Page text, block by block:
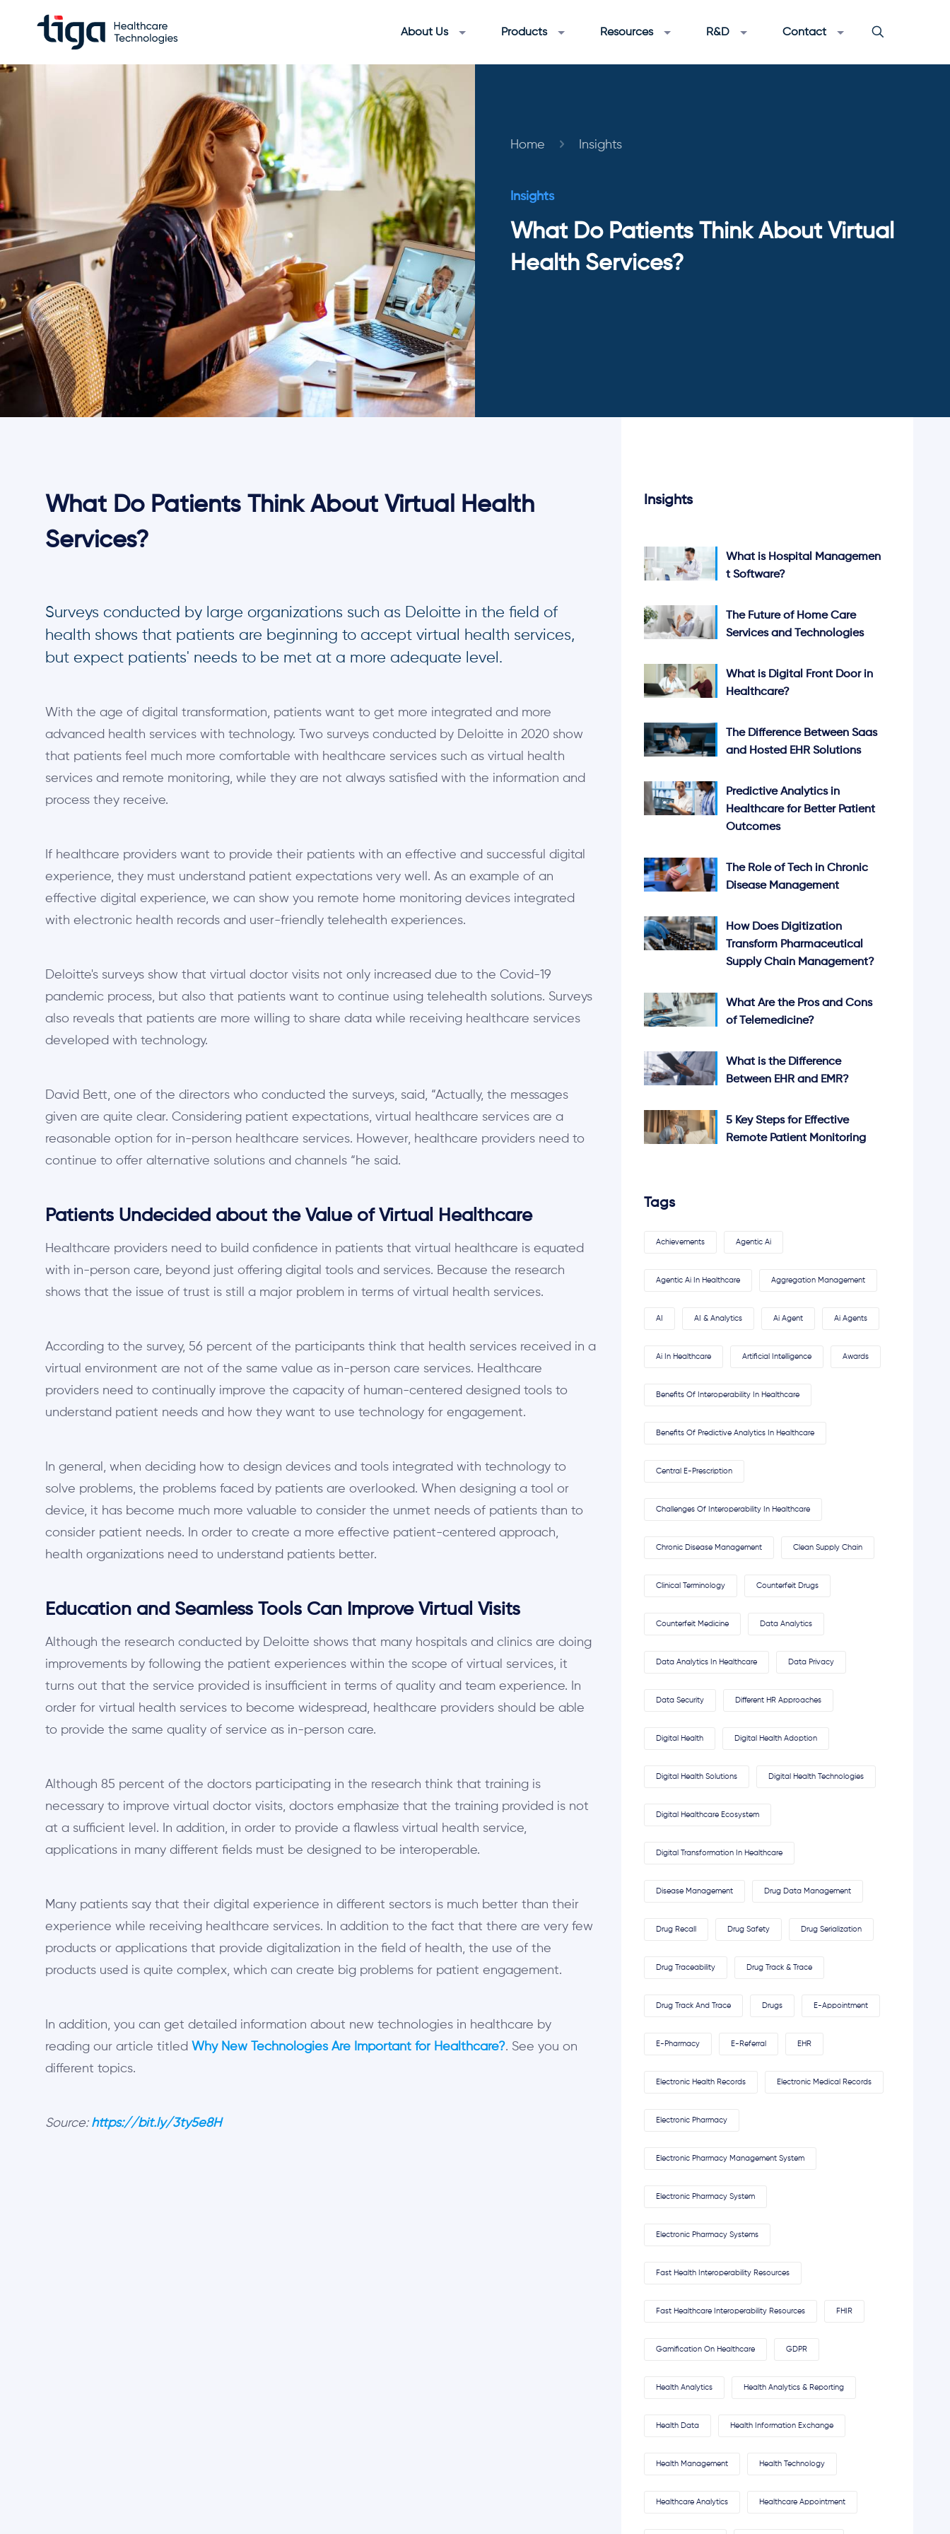
About Us Products Resources R&D Contact
Home Insights
Insights
What Do Patients Think About Virtual
Health Services?
What Do Patients Think About Virtual Health
Services?
Surveys conducted by large organizations such as Deloitte in the field of
health shows that patients are beginning to accept virtual health services,
but expect patients' needs to be met at a more adequate level.
With the age of digital transformation, patients want to get more integrated and more
advanced health services with technology. Two surveys conducted by Deloitte in 2020 show
that patients feel much more comfortable with healthcare services such as virtual health
services and remote monitoring, while they are not always satisfied with the information and
process they receive.
If healthcare providers want to provide their patients with an effective and successful digital
experience, they must understand patient expectations very well. As an example of an
effective digital experience, we can show you remote home monitoring devices integrated
with electronic health records and user-friendly telehealth experiences.
Deloitte's surveys show that virtual doctor visits not only increased due to the Covid-19
pandemic process, but also that patients want to continue using telehealth solutions. Surveys
also reveals that patients are more willing to share data while receiving healthcare services
developed with technology.
David Bett, one of the directors who conducted the surveys, said, “Actually, the messages
given are quite clear. Considering patient expectations, virtual healthcare services are a
reasonable option for in-person healthcare services. However, healthcare providers need to
continue to offer alternative solutions and channels “he said.
Patients Undecided about the Value of Virtual Healthcare
Healthcare providers need to build confidence in patients that virtual healthcare is equated
with in-person care, beyond just offering digital tools and services. Because the research
shows that the issue of trust is still a major problem in terms of virtual health services.
According to the survey, 56 percent of the participants think that health services received in a
virtual environment are not of the same value as in-person care services. Healthcare
providers need to continually improve the capacity of human-centered designed tools to
understand patient needs and how they want to use technology for engagement.
In general, when deciding how to design devices and tools integrated with technology to
solve problems, the problems faced by patients are overlooked. When designing a tool or
device, it has become much more valuable to consider the unmet needs of patients than to
consider patient needs. In order to create a more effective patient-centered approach,
health organizations need to understand patients better.
Education and Seamless Tools Can Improve Virtual Visits
Although the research conducted by Deloitte shows that many hospitals and clinics are doing
improvements by following the patient experiences within the scope of virtual services, it
turns out that the service provided is insufficient in terms of quality and team experience. In
order for virtual health services to become widespread, healthcare providers should be able
to provide the same quality of service as in-person care.
Although 85 percent of the doctors participating in the research think that training is
necessary to improve virtual doctor visits, doctors emphasize that the training provided is not
at a sufficient level. In addition, in order to provide a flawless virtual health service,
applications in many different fields must be designed to be interoperable.
Many patients say that their digital experience in different sectors is much better than their
experience while receiving healthcare services. In addition to the fact that there are very few
products or applications that provide digitalization in the field of health, the use of the
products used is quite complex, which can create big problems for patient engagement.
In addition, you can get detailed information about new technologies in healthcare by
reading our article titled Why New Technologies Are Important for Healthcare?. See you on
different topics.
Source: https://bit.ly/3ty5e8H
Insights
What is Hospital Managemen
t Software?
The Future of Home Care
Services and Technologies
What is Digital Front Door in
Healthcare?
The Difference Between Saas
and Hosted EHR Solutions
Predictive Analytics in
Healthcare for Better Patient
Outcomes
The Role of Tech in Chronic
Disease Management
How Does Digitization
Transform Pharmaceutical
Supply Chain Management?
What Are the Pros and Cons
of Telemedicine?
What is the Difference
Between EHR and EMR?
5 Key Steps for Effective
Remote Patient Monitoring
Tags
Achievements Agentic Ai
Agentic Ai In Healthcare Aggregation Management
AI AI & Analytics Ai Agent Ai Agents
Ai In Healthcare Artificial Intelligence Awards
Benefits Of Interoperability In Healthcare
Benefits Of Predictive Analytics In Healthcare
Central E-Prescription
Challenges Of Interoperability In Healthcare
Chronic Disease Management Clean Supply Chain
Clinical Terminology Counterfeit Drugs
Counterfeit Medicine Data Analytics
Data Analytics In Healthcare Data Privacy
Data Security Different HR Approaches
Digital Health Digital Health Adoption
Digital Health Solutions Digital Health Technologies
Digital Healthcare Ecosystem
Digital Transformation In Healthcare
Disease Management Drug Data Management
Drug Recall Drug Safety Drug Serialization
Drug Traceability Drug Track & Trace
Drug Track And Trace Drugs E-Appointment
E-Pharmacy E-Referral EHR
Electronic Health Records Electronic Medical Records
Electronic Pharmacy
Electronic Pharmacy Management System
Electronic Pharmacy System
Electronic Pharmacy Systems
Fast Health Interoperability Resources
Fast Healthcare Interoperability Resources FHIR
Gamification On Healthcare GDPR
Health Analytics Health Analytics & Reporting
Health Data Health Information Exchange
Health Management Health Technology
Healthcare Analytics Healthcare Appointment